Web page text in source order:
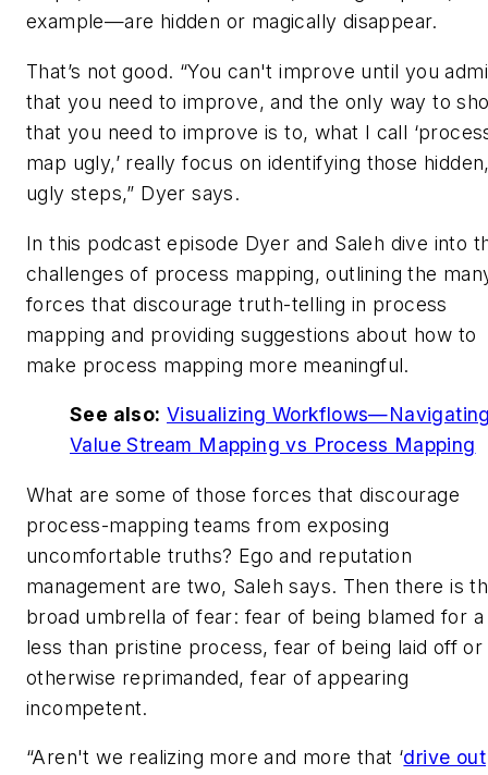
example—are hidden or magically disappear.
That’s not good. “You can't improve until you
that you need to improve, and the only way to
that you need to improve is to, what I call
map ugly,’ really focus on identifying those
ugly steps,” Dyer says.
In this podcast episode Dyer and Saleh dive into
challenges of process mapping, outlining the
forces that discourage truth-telling in process
mapping and providing suggestions about how to
make process mapping more meaningful.
See also: Visualizing
Value Stream Mapping vs Process Mapping
What are some of those forces that discourage
process-mapping teams from exposing
uncomfortable truths? Ego and reputation
management are two, Saleh says. Then there is
broad umbrella of fear: fear of being blamed for a
less than pristine process, fear of being laid off or
otherwise reprimanded, fear of appearing
incompetent.
“Aren't we realizing more and more that ‘drive out